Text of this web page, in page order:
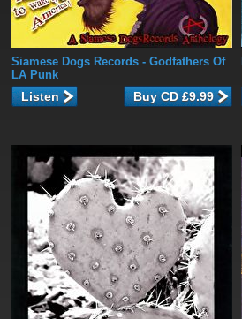
Siamese Dogs Records - Godfathers Of
LA Punk
Listen